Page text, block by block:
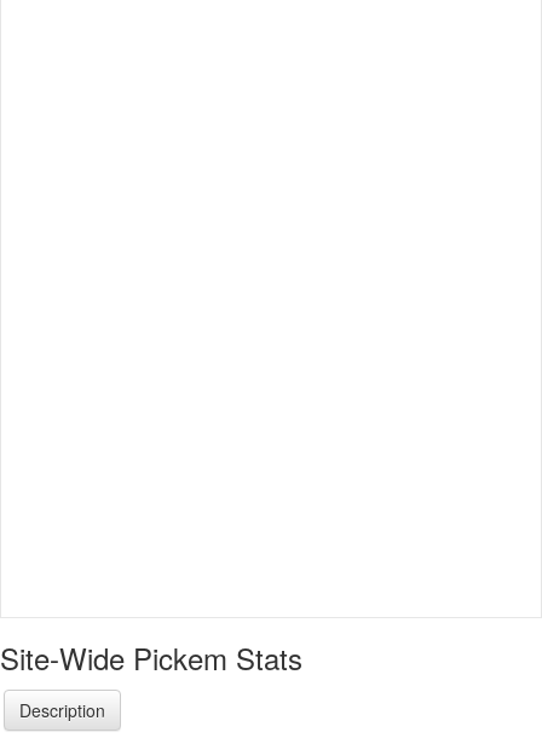
Site-Wide Pickem Stats
Description